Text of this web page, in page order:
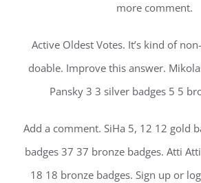
more comment.
Active Oldest Votes. It’s kind of
doable. Improve this answer.
Pansky 3 3 silver badges 5 5
Add a comment. SiHa 5, 12 12 gold
badges 37 37 bronze badges. Atti
18 18 bronze badges. Sign up or